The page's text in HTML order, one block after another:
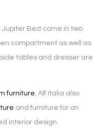
Bed come in two
compartment as well as
tables and dresser are
furniture, Alf Italia also
and furniture for an
interior design.